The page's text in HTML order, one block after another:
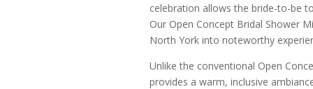
celebration allows the bride-to-be
Our Open Concept Bridal Shower
North York into noteworthy
Unlike the conventional Open
provides a warm, inclusive